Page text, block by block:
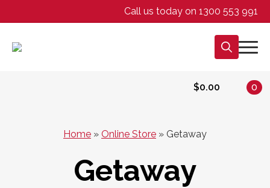
Call us today on 1300 553 991
$0.00 0
Home » Online Store » Getaway
Getaway